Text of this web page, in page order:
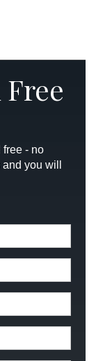
Free
free - no
you will